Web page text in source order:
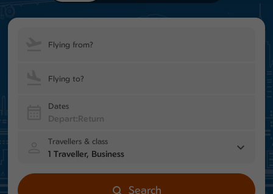
Flying from?
Flying to?
Dates
Travellers & class
1 Traveller, Business
Search